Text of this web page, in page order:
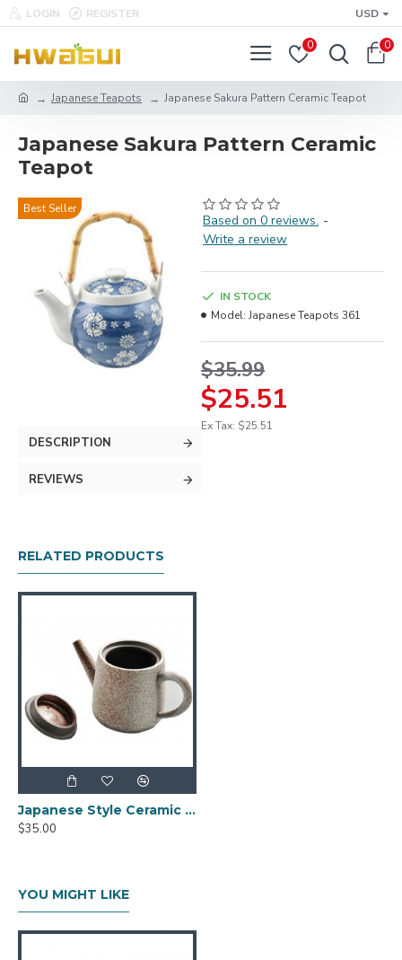
LOGIN REGISTER USD
0 0
Japanese Teapots Japanese Sakura Pattern Ceramic Teapot
Japanese Sakura Pattern Ceramic
Teapot
Best Seller
DESCRIPTION
REVIEWS
Based on 0 reviews. -
Write a review
$25.51
$35.99
Ex Tax: $25.51
IN STOCK
Model: Japanese Teapots 361
RELATED PRODUCTS
Japanese Style Ceramic Kungfu Tea Set with Tea Tray
$35.00
YOU MIGHT LIKE